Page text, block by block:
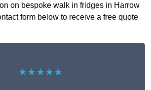
on bespoke walk in fridges in Harrow
form below to receive a free quote
★★★★★